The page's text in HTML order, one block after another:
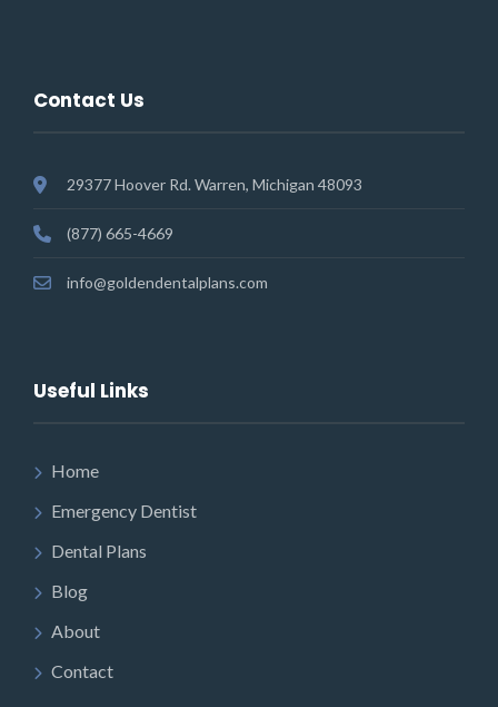
Contact Us
29377 Hoover Rd. Warren, Michigan 48093
(877) 665-4669
info@goldendentalplans.com
Useful Links
Home
Emergency Dentist
Dental Plans
Blog
About
Contact